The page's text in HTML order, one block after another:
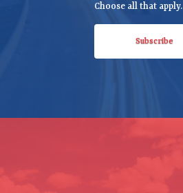
d
)
Choose all that apply.